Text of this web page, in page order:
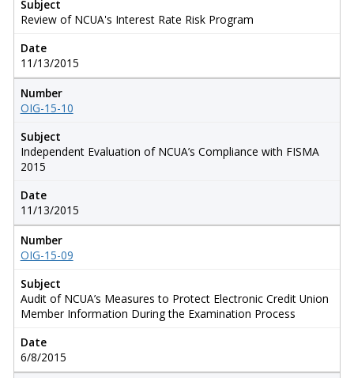
Subject
Review of NCUA's Interest Rate Risk Program
Date
11/13/2015
Number
OIG-15-10
Subject
Independent Evaluation of NCUA’s Compliance with FISMA
2015
Date
11/13/2015
Number
OIG-15-09
Subject
Audit of NCUA’s Measures to Protect Electronic Credit Union
Member Information During the Examination Process
Date
6/8/2015